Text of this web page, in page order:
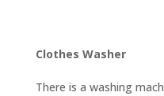
Clothes Washer
There is a washing